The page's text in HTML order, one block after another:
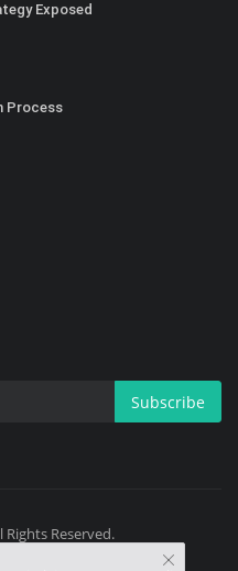
Exposed
Process
Subscribe
Reserved.